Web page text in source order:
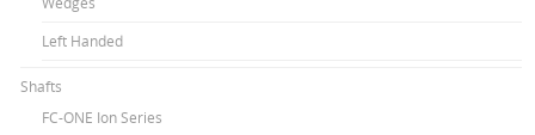
Left Handed
Shafts
FC-ONE Ion Series